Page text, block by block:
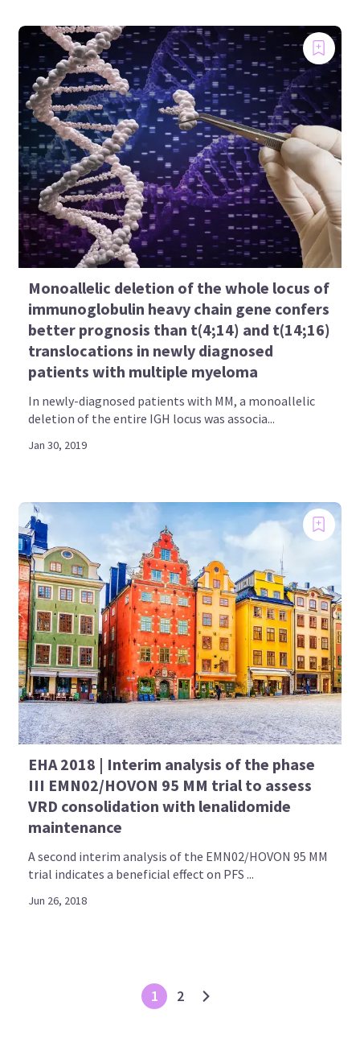
Monoallelic deletion of the whole locus of
immunoglobulin heavy chain gene confers
better prognosis than t(4;14) and t(14;16)
translocations in newly diagnosed
patients with multiple myeloma
In newly-diagnosed patients with MM, a monoallelic
deletion of the entire IGH locus was associa...
Jan 30, 2019
EHA 2018 | Interim analysis of the phase
III EMN02/HOVON 95 MM trial to assess
VRD consolidation with lenalidomide
maintenance
A second interim analysis of the EMN02/HOVON 95 MM
trial indicates a beneficial effect on PFS ...
Jun 26, 2018
1 2